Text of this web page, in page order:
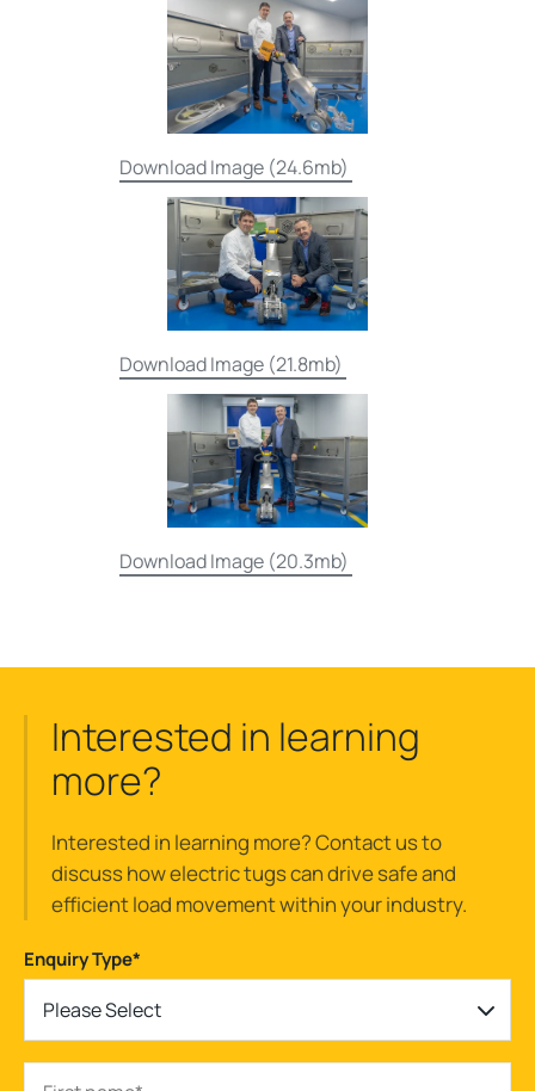
Download Image (24.6mb)
Download Image (21.8mb)
Download Image (20.3mb)
Interested in learning
more?
Interested in learning more? Contact us to
discuss how electric tugs can drive safe and
efficient load movement within your industry.
Enquiry Type*
Please Select